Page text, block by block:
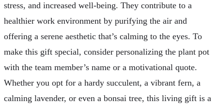
stress, and increased well-being. They contribute to a
healthier work environment by purifying the air and
offering a serene aesthetic that’s calming to the eyes. To
make this gift special, consider personalizing the plant pot
with the team member’s name or a motivational quote.
Whether you opt for a hardy succulent, a vibrant fern, a
calming lavender, or even a bonsai tree, this living gift is a